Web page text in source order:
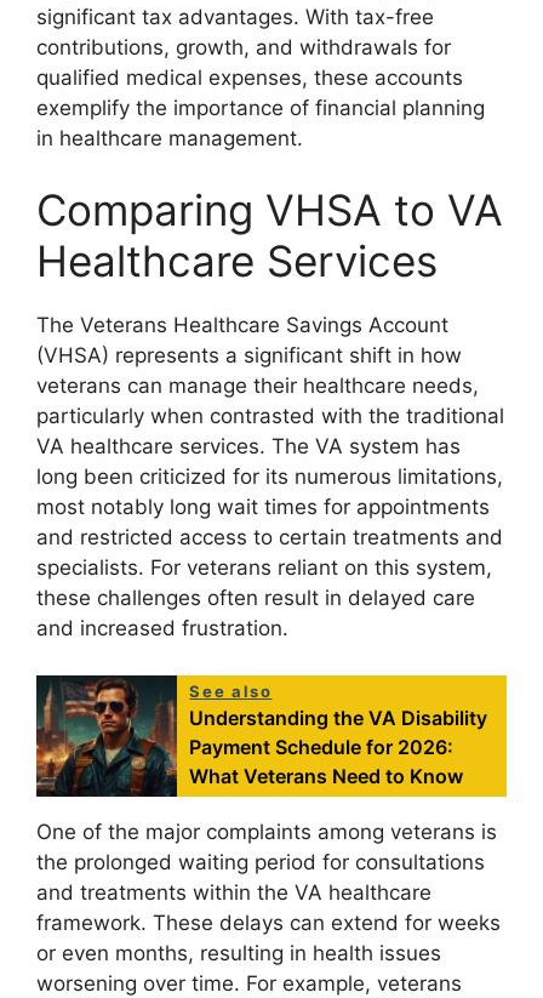
significant tax advantages. With tax-free
contributions, growth, and withdrawals for
qualified medical expenses, these accounts
exemplify the importance of financial planning
in healthcare management.
Comparing VHSA to VA
Healthcare Services
The Veterans Healthcare Savings Account
(VHSA) represents a significant shift in how
veterans can manage their healthcare needs,
particularly when contrasted with the traditional
VA healthcare services. The VA system has
long been criticized for its numerous limitations,
most notably long wait times for appointments
and restricted access to certain treatments and
specialists. For veterans reliant on this system,
these challenges often result in delayed care
and increased frustration.
See also
Understanding the VA Disability
Payment Schedule for 2026:
What Veterans Need to Know
One of the major complaints among veterans is
the prolonged waiting period for consultations
and treatments within the VA healthcare
framework. These delays can extend for weeks
or even months, resulting in health issues
worsening over time. For example, veterans